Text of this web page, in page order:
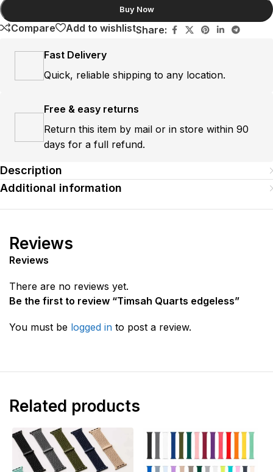
Buy Now
Compare Add to wishlistShare:
Fast Delivery
Quick, reliable shipping to any location.
Free & easy returns
Return this item by mail or in store within 90
days for a full refund.
Description
Additional information
Reviews
Reviews
There are no reviews yet.
Be the first to review “Timsah Quarts edgeless”
You must be logged in to post a review.
Related products